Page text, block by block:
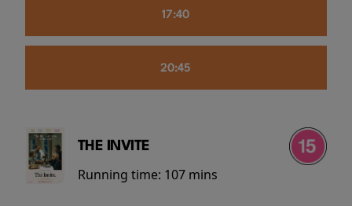
17:40
20:45
THE INVITE
Running time: 107 mins